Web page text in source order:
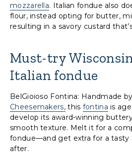
mozzarella. Italian fondue also
flour, instead opting for butter,
resulting in a savory custard
Must-try
Italian fondue
BelGioioso Fontina: Handmade by
Cheesemakers,this fontina is
develop its award-winning
smooth texture. Melt it for a
fondue—and get extra for a tasty
after.